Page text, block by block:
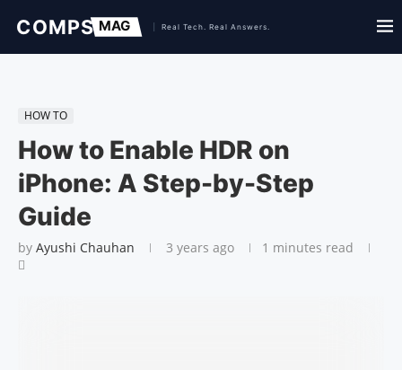
HOW TO
How to Enable HDR on
iPhone: A Step-by-Step
Guide
by Ayushi Chauhan 3 years ago 1 minutes read